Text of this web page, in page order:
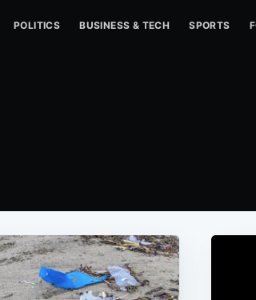
POLITICS BUSINESS & TECH SPORTS